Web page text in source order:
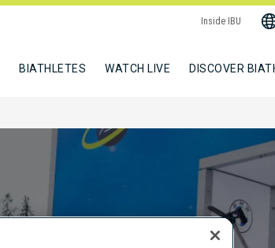
Inside IBU
BIATHLETES WATCH LIVE DISCOVER